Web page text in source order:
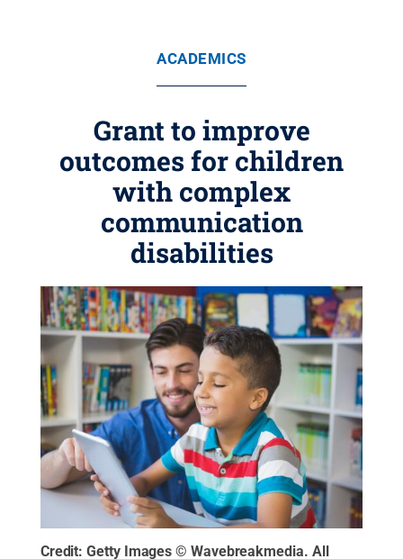
ACADEMICS
Grant to improve
outcomes for children
with complex
communication
disabilities
Credit:Getty Images © Wavebreakmedia. All